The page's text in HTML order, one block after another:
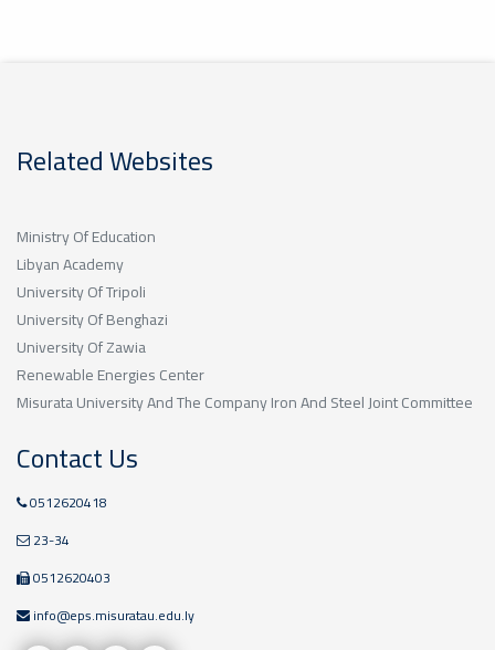
Related Websites
Ministry Of Education
Libyan Academy
University Of Tripoli
University Of Benghazi
University Of Zawia
Renewable Energies Center
Misurata University And The Company Iron And Steel Joint Committee
Contact Us
0512620418
23-34
0512620403
info@eps.misuratau.edu.ly